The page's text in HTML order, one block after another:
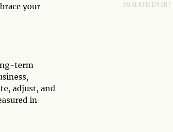
your
term
adjust, and
in